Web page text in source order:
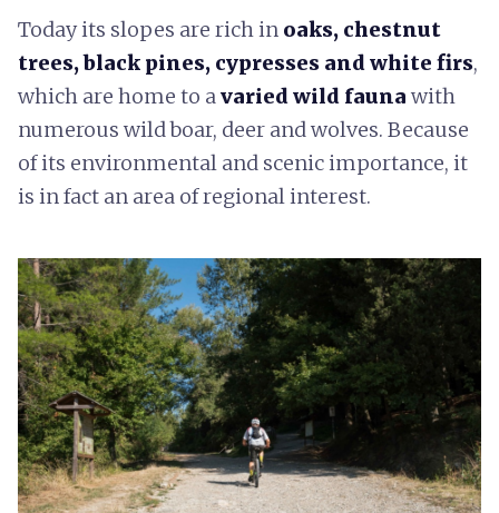
Today its slopes are rich in oaks, chestnut
trees, black pines, cypresses and white firs,
which are home to avaried wild fauna with
numerous wild boar, deer and wolves. Because
of its environmental and scenic importance, it
is in fact an area of regional interest.